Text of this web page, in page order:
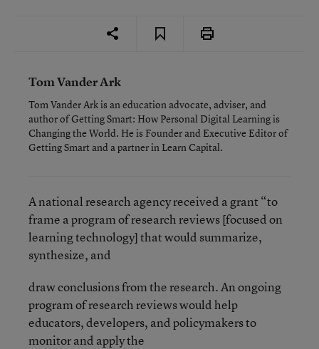
Tom Vander Ark
Tom Vander Ark is an education advocate, adviser, and
author of Getting Smart: How Personal Digital Learning is
Changing the World. He is Founder and Executive Editor of
Getting Smart and a partner in Learn Capital.
A national research agency received a grant “to
frame a program of research reviews [focused on
learning technology] that would summarize,
synthesize, and
draw conclusions from the research. An ongoing
program of research reviews would help
educators, developers, and policymakers to
monitor and apply the